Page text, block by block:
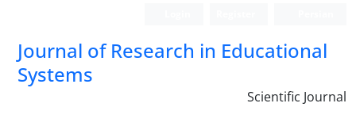
Journal of Research in Educational
Systems
Scientific Journal